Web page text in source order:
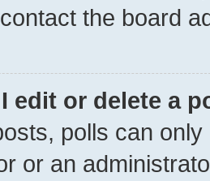
the board
edit or delete a
polls can
or an